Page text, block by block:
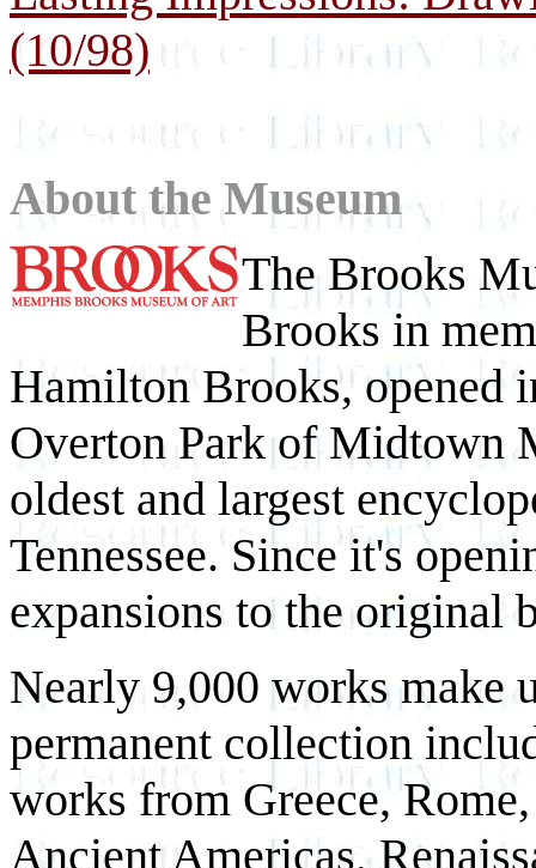
(10/98)
About the Museum
The Brooks
Brooks in
Hamilton Brooks, opened
Overton Park of Midtown
oldest and largest
Tennessee. Since it's
expansions to the original
Nearly 9,000 works make
permanent collection
works from Greece,
Ancient Americas,